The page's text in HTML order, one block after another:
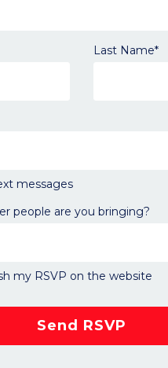
Last Name*
messages
people are you bringing?
my RSVP on the website